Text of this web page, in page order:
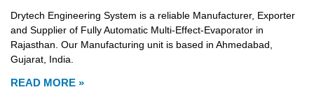
Drytech Engineering System is a reliable Manufacturer, Exporter
and Supplier of Fully Automatic Multi-Effect-Evaporator in
Rajasthan. Our Manufacturing unit is based in Ahmedabad,
Gujarat, India.
READ MORE »